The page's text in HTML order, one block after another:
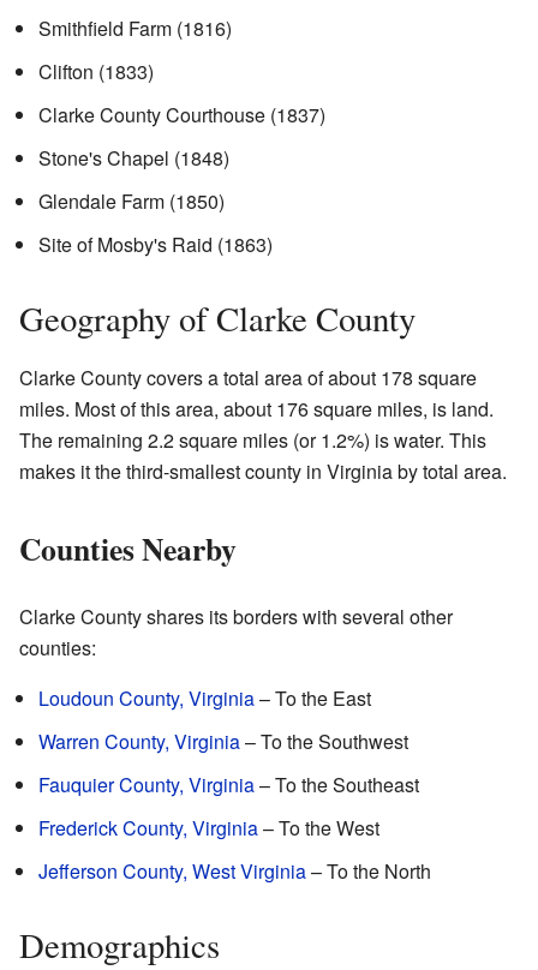
Smithfield Farm (1816)
Clifton (1833)
Clarke County Courthouse (1837)
Stone's Chapel (1848)
Glendale Farm (1850)
Site of Mosby's Raid (1863)
Geography of Clarke County
Clarke County covers a total area of about 178 square
miles. Most of this area, about 176 square miles, is land.
The remaining 2.2 square miles (or 1.2%) is water. This
makes it the third-smallest county in Virginia by total area.
Counties Nearby
Clarke County shares its borders with several other
counties:
Loudoun County, Virginia– To the East
Warren County, Virginia– To the Southwest
Fauquier County, Virginia– To the Southeast
Frederick County, Virginia– To the West
Jefferson County, West Virginia– To the North
Demographics